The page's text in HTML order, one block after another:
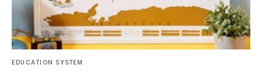
EDUCATION SYSTEM